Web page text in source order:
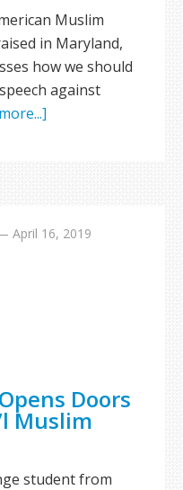
Muslim
in Maryland,
how we should
against
April 16, 2019
Doors
Muslim
student from